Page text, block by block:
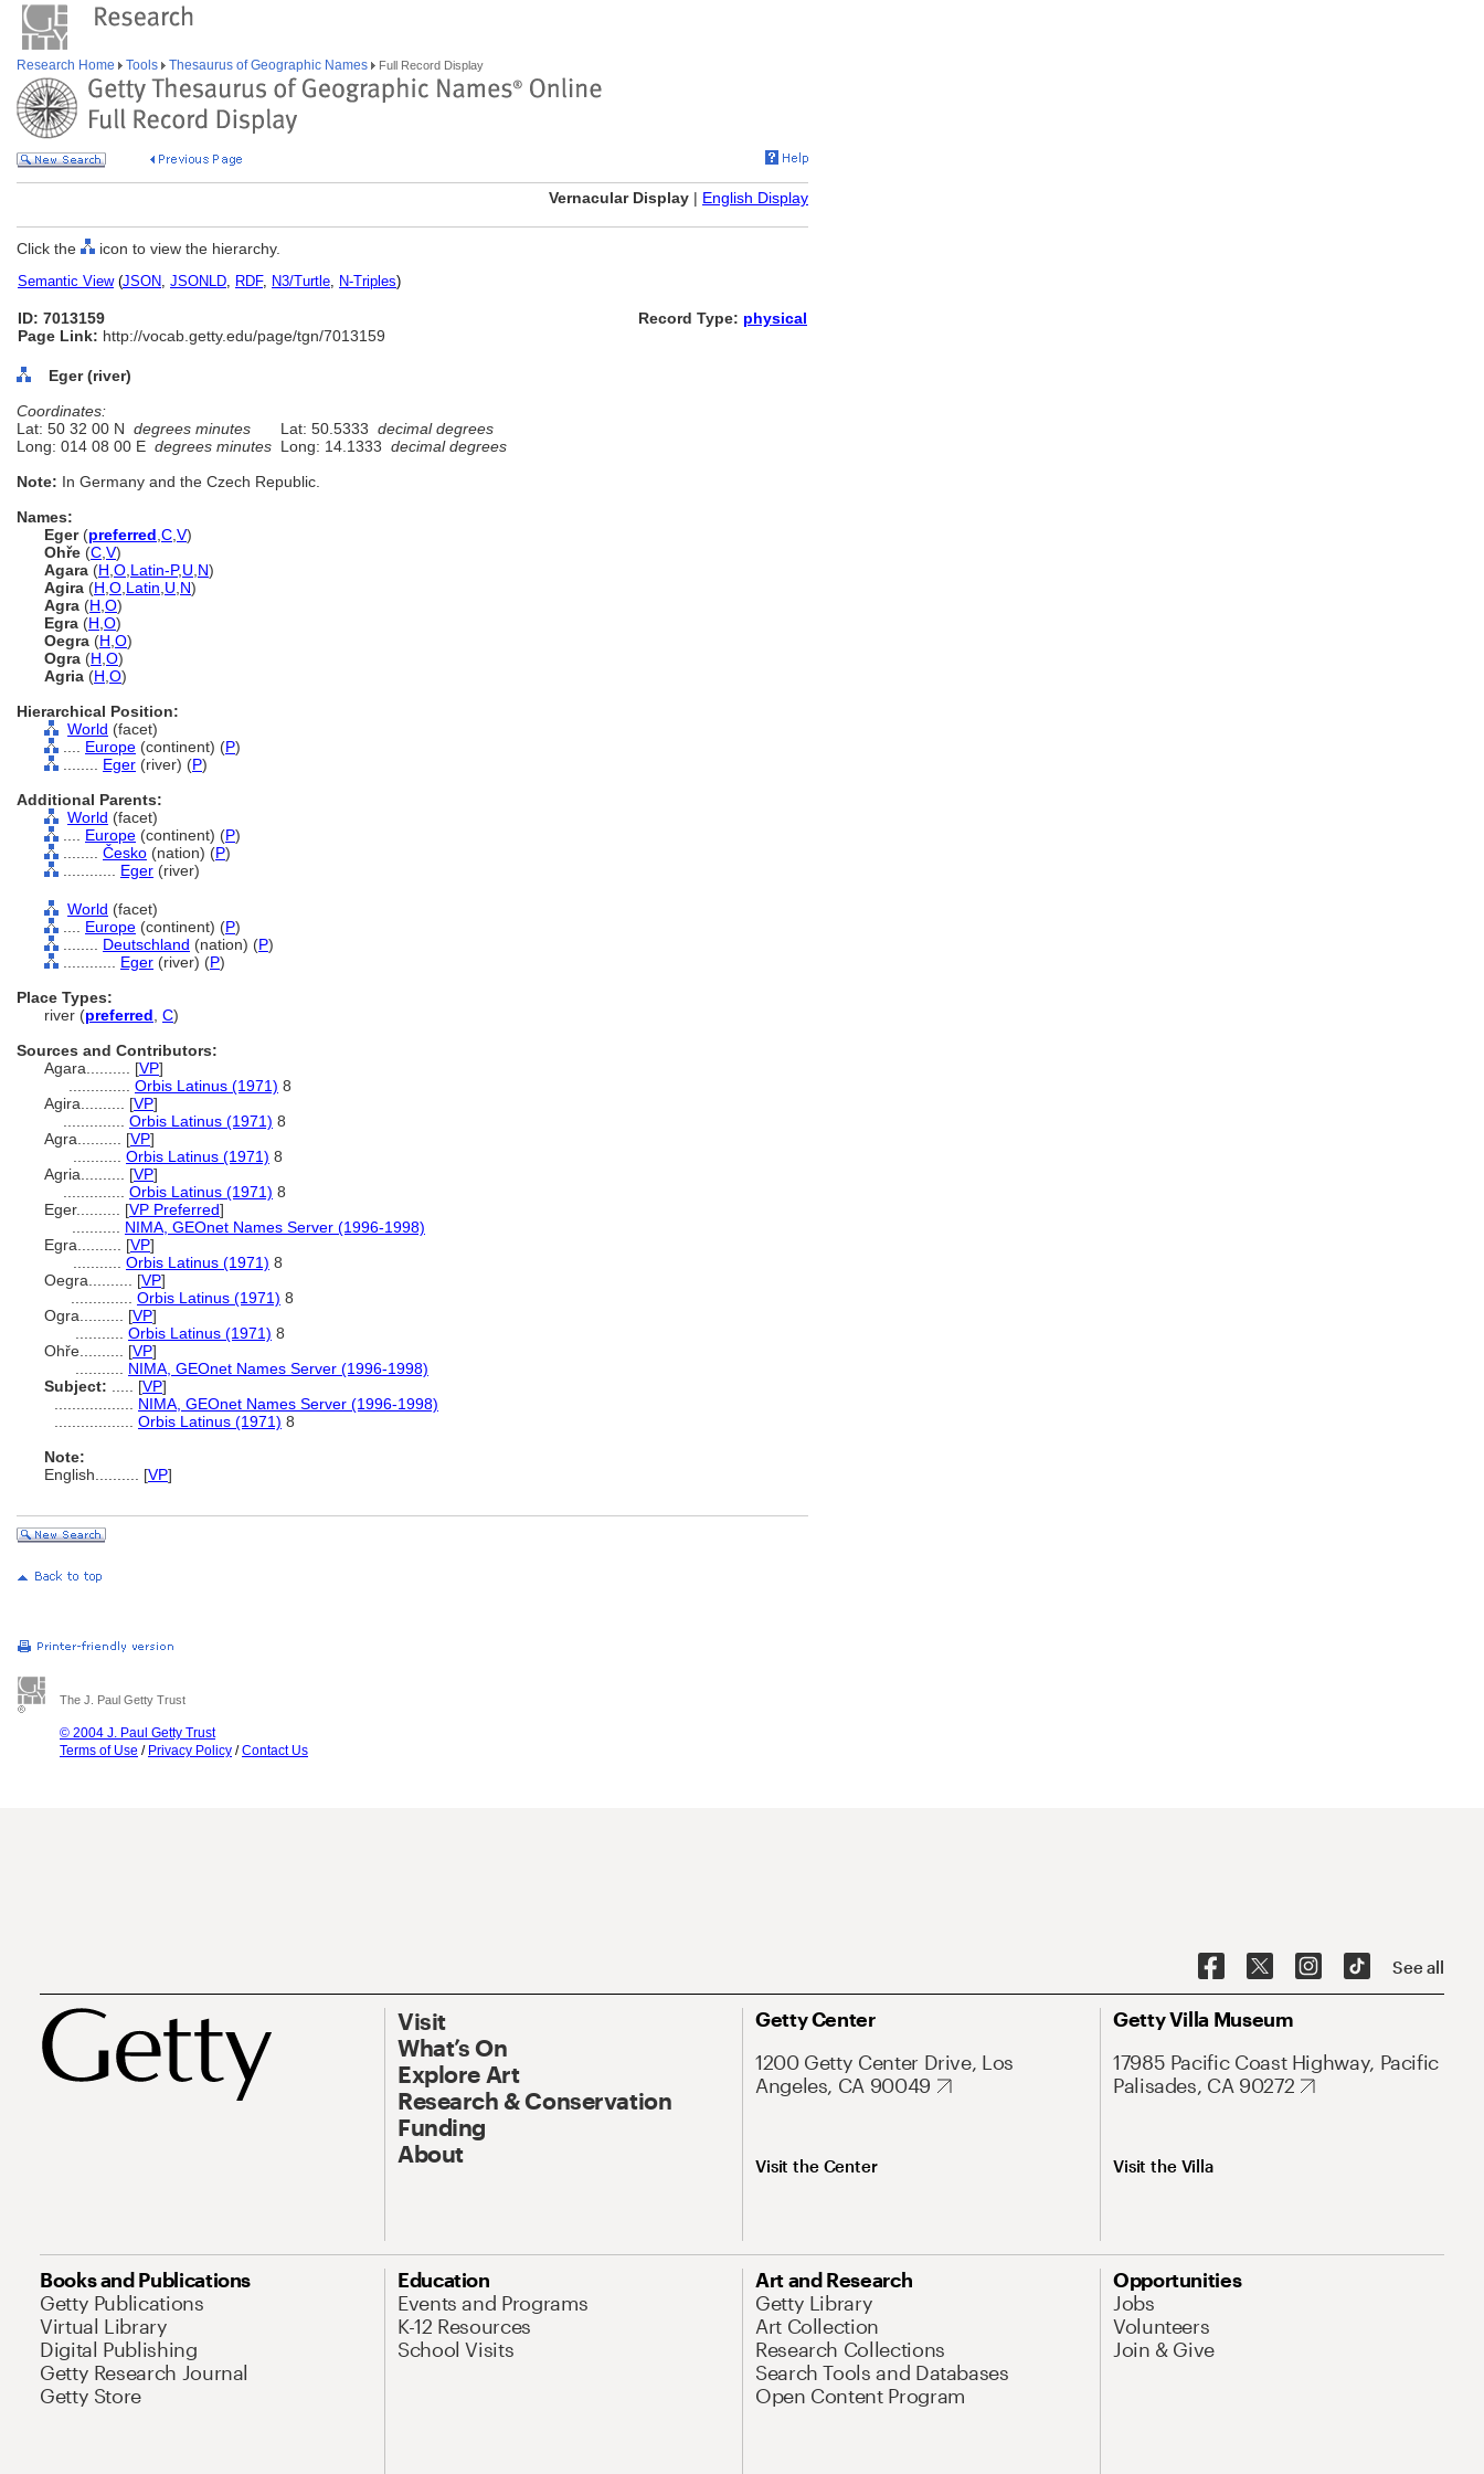
Research Home Tools Thesaurus of Geographic Names Full Record Display
Vernacular Display | English Display
Click the icon to view the hierarchy.
Semantic View(JSON, JSONLD, RDF, N3/Turtle, N-Triples)
ID: 7013159
Page Link: http://vocab.getty.edu/page/tgn/7013159
Record Type: physical
Eger (river)
Coordinates:
Lat: 50 32 00 N degrees minutes Lat: 50.5333 decimal degrees
Long: 014 08 00 E degrees minutes Long: 14.1333 decimal degrees
Note: In Germany and the Czech Republic.
Names:
Eger(preferred C V)
Ohře (C V)
Agara (H O Latin-P,U N)
Agira (H O Latin U N)
Agra (H O)
Egra (H O)
Oegra (H O)
Ogra (H O)
Agria (H O)
Hierarchical Position:
World (facet)
Europe (continent) (P)
Eger (river) (P)
Additional Parents:
World (facet)
Europe (continent) (P)
Česko (nation) (P)
Eger (river)
World (facet)
Europe (continent) (P)
Deutschland (nation) (P)
Eger (river) (P)
Place Types:
river (preferred C)
Sources and Contributors:
Agara.......... [VP]
Orbis Latinus (1971) 8
Agira.......... [VP]
Orbis Latinus (1971) 8
Agra.......... [VP]
Orbis Latinus (1971) 8
Agria.......... [VP]
Orbis Latinus (1971) 8
Eger.......... [VP Preferred]
NIMA, GEOnet Names Server (1996-1998)
Egra.......... [VP]
Orbis Latinus (1971) 8
Oegra.......... [VP]
Orbis Latinus (1971) 8
Ogra.......... [VP]
Orbis Latinus (1971) 8
Ohře.......... [VP]
NIMA, GEOnet Names Server (1996-1998)
Subject:
[VP]
NIMA, GEOnet Names Server (1996-1998)
Orbis Latinus (1971) 8
Note:
English
[VP]
The J. Paul Getty Trust
© 2004 J. Paul Getty Trust
Terms of Use / Privacy Policy /Contact Us
See all
Visit
What’s On
Explore Art
Research & Conservation
Funding
About
Getty Center
1200 Getty Center Drive, Los
Angeles, CA 90049
Visit the Center
Getty Villa Museum
17985 Pacific Coast Highway, Pacific
Palisades, CA 90272
Visit the Villa
Books and Publications
Getty Publications
Virtual Library
Digital Publishing
Getty Research Journal
Getty Store
Education
Events and Programs
K-12 Resources
School Visits
Art and Research
Getty Library
Art Collection
Research Collections
Search Tools and Databases
Open Content Program
Opportunities
Jobs
Volunteers
Join & Give